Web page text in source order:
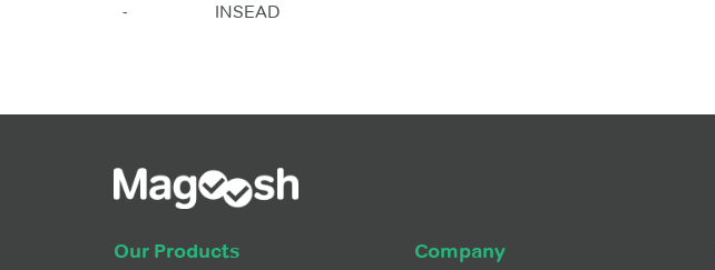
- INSEAD
Our Products
Company